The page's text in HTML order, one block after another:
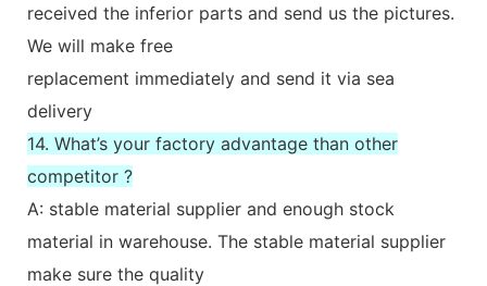
received the inferior parts and send us the pictures.
We will make free
replacement immediately and send it via sea
delivery
14. What’s your factory advantage than other
competitor ?
A: stable material supplier and enough stock
material in warehouse. The stable material supplier
make sure the quality